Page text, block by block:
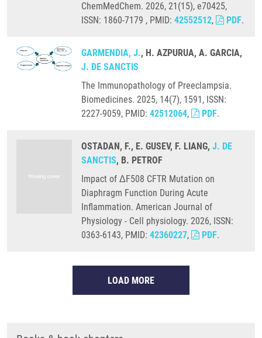
ChemMedChem. 2026, 21(15), e70425,
ISSN: 1860-7179 , PMID: 42552512, PDF.
GARMENDIA, J., H. AZPURUA, A. GARCIA,
J. DE SANCTIS
The Immunopathology of Preeclampsia.
Biomedicines. 2025, 14(7), 1591, ISSN:
2227-9059, PMID: 42512064, PDF.
OSTADAN, F., E. GUSEV, F. LIANG, J. DE
SANCTIS, B. PETROF
Impact of ΔF508 CFTR Mutation on
Diaphragm Function During Acute
Inflammation. American Journal of
Physiology - Cell physiology. 2026, ISSN:
0363-6143, PMID: 42360227, PDF.
LOAD MORE